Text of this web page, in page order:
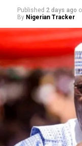
Published 2 days ago
By Nigerian Tracker